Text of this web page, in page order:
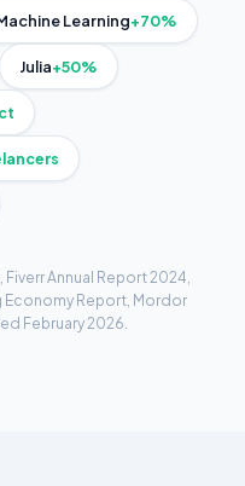
Learning+70%
Julia+50%
Annual Report 2024,
Economy Report, Mordor
February 2026.